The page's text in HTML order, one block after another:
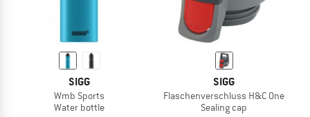
SIGG
Wmb Sports
Water bottle
SIGG
Flaschenverschluss H&C One
Sealing cap